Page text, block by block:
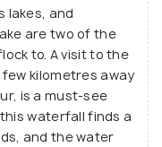
trek, and
is the highest
best place to get
behind the
lakes, and
are two of the
to. A visit to the
kilometres away
is a must-see
waterfall finds a
and the water